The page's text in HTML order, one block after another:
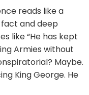
reads like a
and deep
like “He has kept
Armies without
Maybe.
King George. He